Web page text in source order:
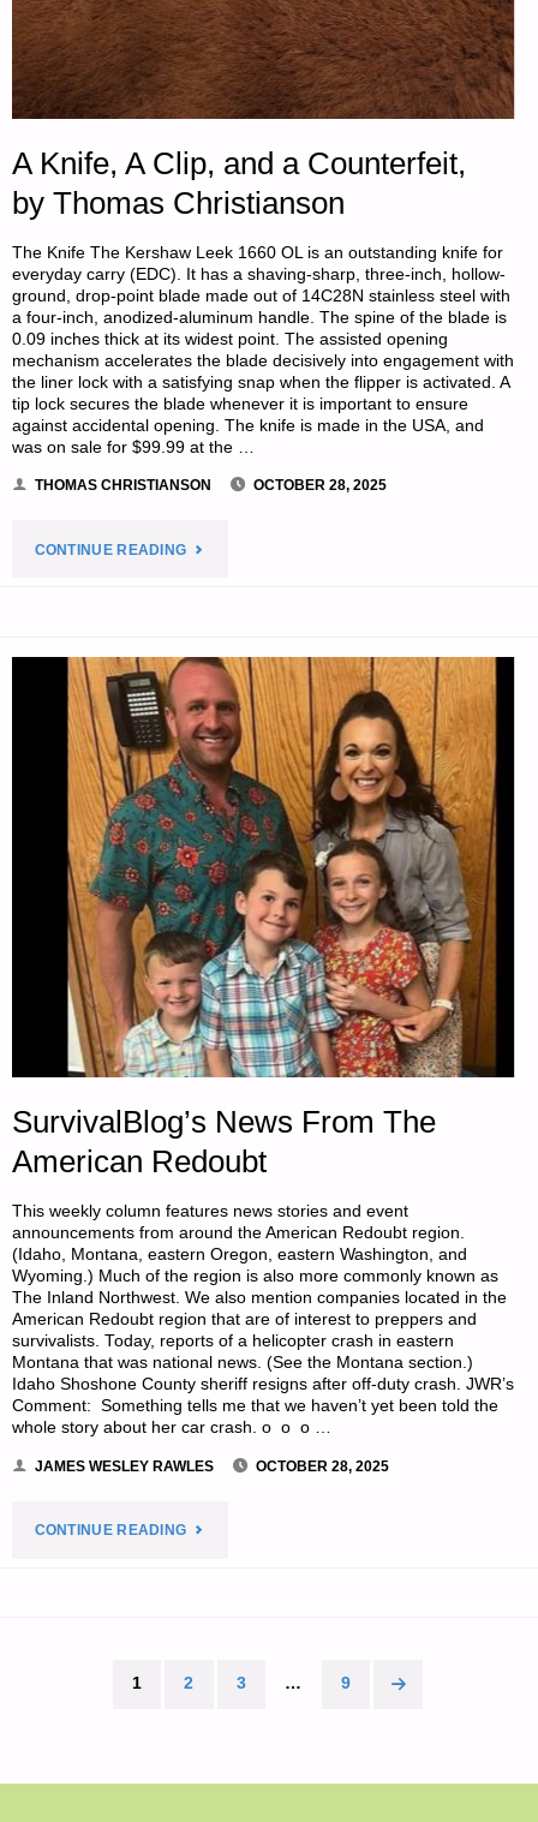
A Knife, A Clip, and a Counterfeit,
by Thomas Christianson
The Knife The Kershaw Leek 1660 OL is an outstanding knife for
everyday carry (EDC). It has a shaving-sharp, three-inch, hollow-
ground, drop-point blade made out of 14C28N stainless steel with
a four-inch, anodized-aluminum handle. The spine of the blade is
0.09 inches thick at its widest point. The assisted opening
mechanism accelerates the blade decisively into engagement with
the liner lock with a satisfying snap when the flipper is activated. A
tip lock secures the blade whenever it is important to ensure
against accidental opening. The knife is made in the USA, and
was on sale for $99.99 at the …
THOMAS CHRISTIANSON OCTOBER 28, 2025
CONTINUE READING"A
CLIP,
AND
A
COUNTERFEIT,
BY
THOMAS
CHRISTIANSON"
SurvivalBlog’s News From The
American Redoubt
This weekly column features news stories and event
announcements from around the American Redoubt region.
(Idaho, Montana, eastern Oregon, eastern Washington, and
Wyoming.) Much of the region is also more commonly known as
The Inland Northwest. We also mention companies located in the
American Redoubt region that are of interest to preppers and
survivalists. Today, reports of a helicopter crash in eastern
Montana that was national news. (See the Montana section.)
Idaho Shoshone County sheriff resigns after off-duty crash. JWR’s
Comment: Something tells me that we haven’t yet been told the
whole story about her car crash. o o o …
JAMES WESLEY RAWLES OCTOBER 28, 2025
CONTINUE READING"SURVIVALBLOG’S
1 2 3 … 9